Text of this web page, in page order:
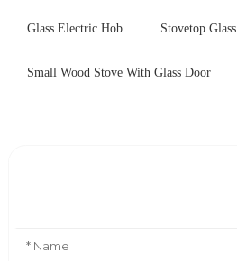
Glass Electric Hob Stovetop Glass
Small Wood Stove With Glass Door